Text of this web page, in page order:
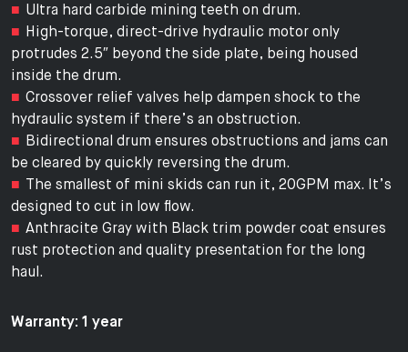
Ultra hard carbide mining teeth on drum.
High-torque, direct-drive hydraulic motor only
protrudes 2.5″ beyond the side plate, being housed
inside the drum.
Crossover relief valves help dampen shock to the
hydraulic system if there’s an obstruction.
Bidirectional drum ensures obstructions and jams can
be cleared by quickly reversing the drum.
The smallest of mini skids can run it, 20GPM max. It’s
designed to cut in low flow.
Anthracite Gray with Black trim powder coat ensures
rust protection and quality presentation for the long
haul.
Warranty: 1 year